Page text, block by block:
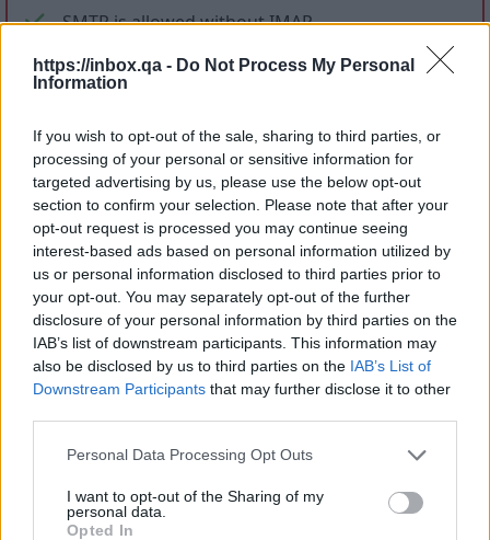
https://inbox.qa - Do Not Process My Personal
Information
If you wish to opt-out of the sale, sharing to third parties, or
processing of your personal or sensitive information for
targeted advertising by us, please use the below opt-out
section to confirm your selection. Please note that after your
opt-out request is processed you may continue seeing
interest-based ads based on personal information utilized by
us or personal information disclosed to third parties prior to
your opt-out. You may separately opt-out of the further
disclosure of your personal information by third parties on the
IAB’s list of downstream participants. This information may
also be disclosed by us to third parties on the IAB’s List of
Downstream Participants that may further disclose it to other
Personal Data Processing Opt Outs
I want to opt-out of the Sharing of my
personal data.
Opted In
SMTP is allowed without IMAP
No ads in mail and applications
No promotional letters
Files storage
150 GB 300 GB 1 TB
Apply
Pay monthly 1.99 € / mo
15.99 € / yr
1.33 € / mo
3-Year plan 34.99 € / 3-yr
0.97 € / mo